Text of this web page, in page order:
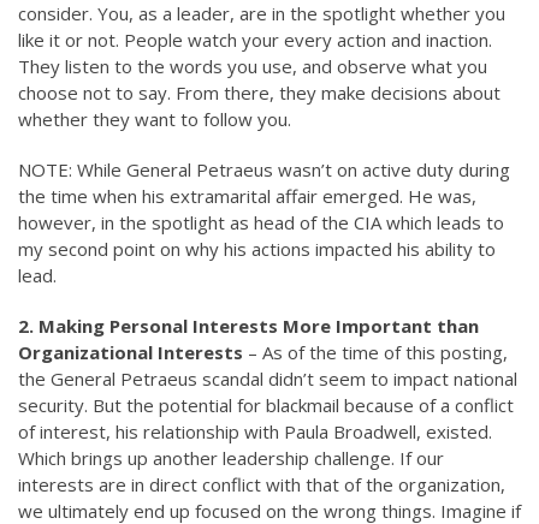
consider. You, as a leader, are in the spotlight whether you
like it or not. People watch your every action and inaction.
They listen to the words you use, and observe what you
choose not to say. From there, they make decisions about
whether they want to follow you.
NOTE: While General Petraeus wasn’t on active duty during
the time when his extramarital affair emerged. He was,
however, in the spotlight as head of the CIA which leads to
my second point on why his actions impacted his ability to
lead.
2. Making Personal Interests More Important than
Organizational Interests – As of the time of this posting,
the General Petraeus scandal didn’t seem to impact national
security. But the potential for blackmail because of a conflict
of interest, his relationship with Paula Broadwell, existed.
Which brings up another leadership challenge. If our
interests are in direct conflict with that of the organization,
we ultimately end up focused on the wrong things. Imagine if